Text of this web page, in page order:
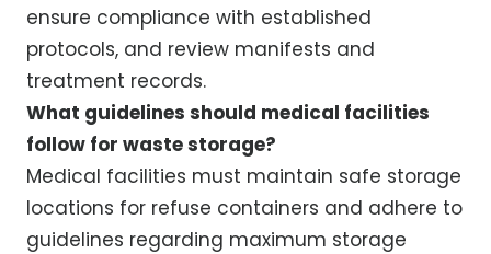
ensure compliance with established
protocols, and review manifests and
treatment records.
What guidelines should medical facilities
follow for waste storage?
Medical facilities must maintain safe storage
locations for refuse containers and adhere to
guidelines regarding maximum storage